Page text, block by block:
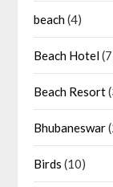
beach(4)
Beach Hotel
Beach Resort
Bhubaneswar
Birds (10)